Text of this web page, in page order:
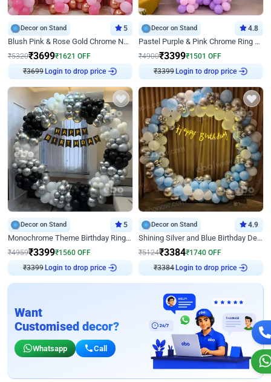
Decor on Stand 5
Blush Pink & Rose Gold Chrome Neon Ring Birthday Backdrop Decor
₹5320₹3699₹1621 OFF
₹3699 Login to drop price
Decor on Stand 4.8
Pastel Purple & Pink Chrome Ring Birthday Decor with Floral Balloon Styling
₹4900₹3399₹1501 OFF
₹3399 Login to drop price
Decor on Stand 5
Monochrome Theme Birthday Ring Decor
₹4959₹3399₹1560 OFF
₹3399 Login to drop price
Decor on Stand 4.9
Shining Silver and Blue Birthday Decor
₹5124₹3384₹1740 OFF
₹3384 Login to drop price
Want
Customised decor?
Whatsapp Call